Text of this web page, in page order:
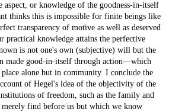
aspect, or knowledge of the goodness-in-itself
thinks this is impossible for finite beings like
transparency of motive as well as deserved
practical knowledge attains the perfective
is not one's own (subjective) will but the
made good-in-itself through action—which
alone but in community. I conclude the
of Hegel's idea of the objectivity of the
of freedom, such as the family and
find before us but which we know